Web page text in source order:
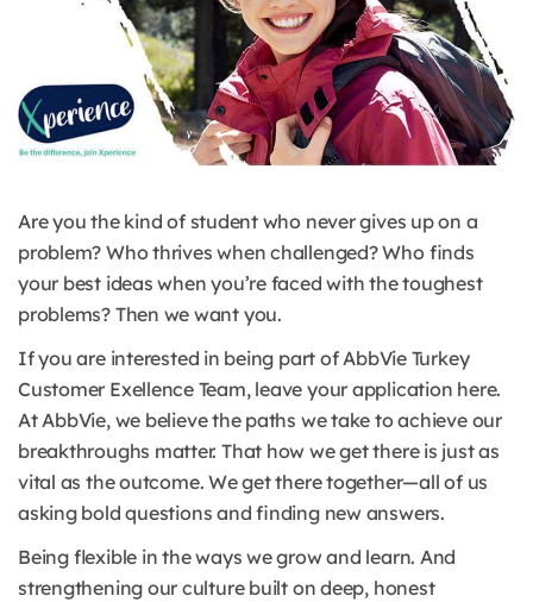
Are you the kind of student who never gives up on a
problem? Who thrives when challenged? Who finds
your best ideas when you’re faced with the toughest
problems? Then we want you.
If you are interested in being part of AbbVie Turkey
Customer Exellence Team, leave your application here.
At AbbVie, we believe the paths we take to achieve our
breakthroughs matter. That how we get there is just as
vital as the outcome. We get there together—all of us
asking bold questions and finding new answers.
Being flexible in the ways we grow and learn. And
strengthening our culture built on deep, honest